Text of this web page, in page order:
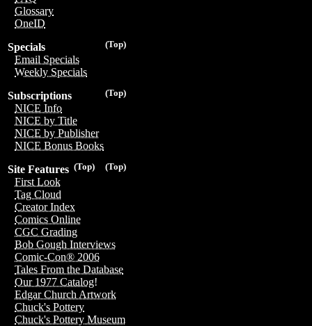
Glossary
OneID
(Top)
Specials
Email Specials
Weekly Specials
(Top)
Subscriptions
NICE Info
NICE by Title
NICE by Publisher
NICE Bonus Books
(Top)
(Top)
Site Features
First Look
Tag Cloud
Creator Index
Comics Online
CGC Grading
Bob Gough Interviews
Comic-Con® 2006
Tales From the Database
Our 1977 Catalog!
Edgar Church Artwork
Chuck's Pottery
Chuck's Pottery Museum